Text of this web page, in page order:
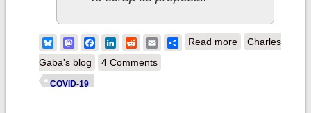
BlueskyMastodonFacebook
LinkedIn
RedditEmailShare
Read moreabout OK,
Charles
Gaba's blog
4 Comments
COVID-19